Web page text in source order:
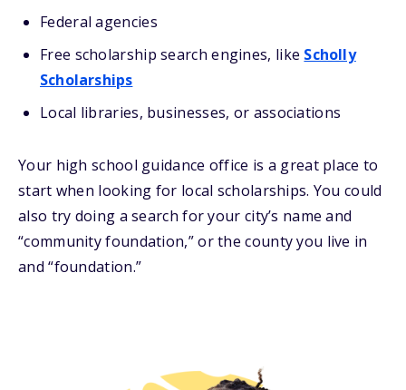
Federal agencies
Free scholarship search engines, like Scholly
Scholarships
Local libraries, businesses, or associations
Your high school guidance office is a great place to
start when looking for local scholarships. You could
also try doing a search for your city’s name and
“community foundation,” or the county you live in
and “foundation.”